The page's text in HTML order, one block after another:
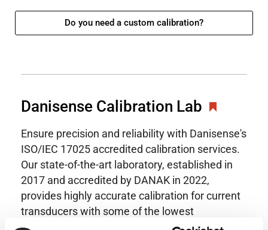
Do you need a custom calibration?
Danisense Calibration Lab
Ensure precision and reliability with Danisense's
ISO/IEC 17025 accredited calibration services.
Our state-of-the-art laboratory, established in
2017 and accredited by DANAK in 2022,
provides highly accurate calibration for current
transducers with some of the lowest
uncertainties available. Regular calibration